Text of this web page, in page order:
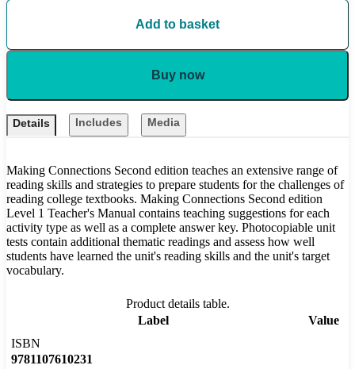
Add to basket
Buy now
Details Includes Media
Making Connections Second edition teaches an extensive range of
reading skills and strategies to prepare students for the challenges of
reading college textbooks. Making Connections Second edition
Level 1 Teacher's Manual contains teaching suggestions for each
activity type as well as a complete answer key. Photocopiable unit
tests contain additional thematic readings and assess how well
students have learned the unit's reading skills and the unit's target
vocabulary.
Product details table.
Label
Value
ISBN
9781107610231